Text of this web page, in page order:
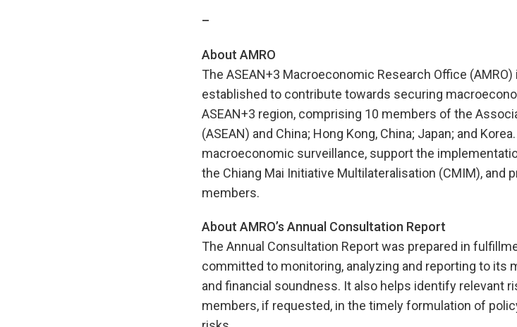
–
About AMRO
The ASEAN+3 Macroeconomic Research Office
established to contribute towards securing
ASEAN+3 region, comprising 10 members of the
(ASEAN) and China; Hong Kong, China; Japan; and
macroeconomic surveillance, support the
the Chiang Mai Initiative Multilateralisation (CMIM), and
members.
About AMRO’s Annual Consultation Report
The Annual Consultation Report was prepared in
committed to monitoring, analyzing and reporting to
and financial soundness. It also helps identify relevant
members, if requested, in the timely formulation of